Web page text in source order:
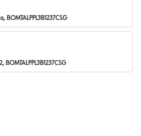
BOMTALPPL3B1237CSG
BOMTALPPL3B1237CSG